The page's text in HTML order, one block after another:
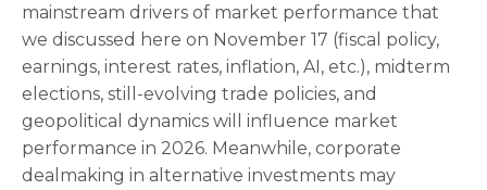
mainstream drivers of market performance that
we discussed here on November 17 (fiscal policy,
earnings, interest rates, inflation, AI, etc.), midterm
elections, still-evolving trade policies, and
geopolitical dynamics will influence market
performance in 2026. Meanwhile, corporate
dealmaking in alternative investments may